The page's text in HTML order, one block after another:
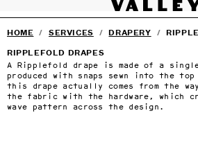
Fine interiors
FURNITURE ›
SELECTED DESIGNERS
CONTACT ›
BLOG
TERMS & CONDITIONS
PRIVACY
SHADESUPHOLSTERY
HOME / SERVICES / DRAPERY /
RIPPLEFOLD DRAPES
A Ripplefold drape is made of a
produced with snaps sewn into the
this drape actually comes from the
the fabric with the hardware, which
wave pattern across the design.